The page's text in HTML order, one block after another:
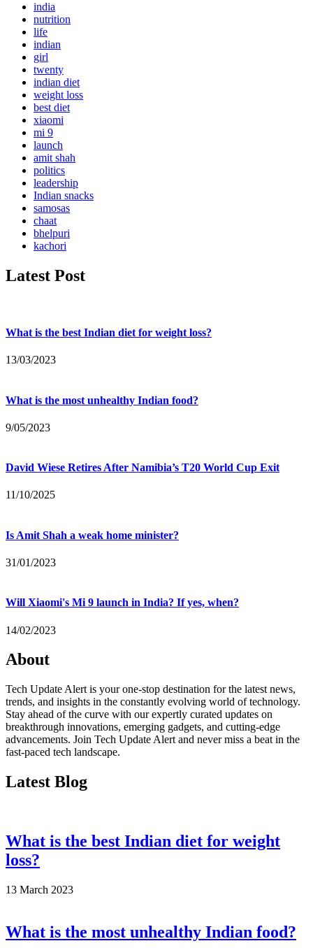
india
nutrition
life
indian
girl
twenty
indian diet
weight loss
best diet
xiaomi
mi 9
launch
amit shah
politics
leadership
Indian snacks
samosas
chaat
bhelpuri
kachori
Latest Post
What is the best Indian diet for weight loss?
13/03/2023
What is the most unhealthy Indian food?
9/05/2023
David Wiese Retires After Namibia’s T20 World Cup Exit
11/10/2025
Is Amit Shah a weak home minister?
31/01/2023
Will Xiaomi's Mi 9 launch in India? If yes, when?
14/02/2023
About
Tech Update Alert is your one-stop destination for the latest news,
trends, and insights in the constantly evolving world of technology.
Stay ahead of the curve with our expertly curated updates on
breakthrough innovations, emerging gadgets, and cutting-edge
advancements. Join Tech Update Alert and never miss a beat in the
fast-paced tech landscape.
Latest Blog
What is the best Indian diet for weight
loss?
13 March 2023
What is the most unhealthy Indian food?